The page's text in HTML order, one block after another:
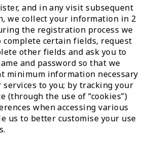
and in any visit subsequent
we collect your information in 2
the registration process we
complete certain fields, request
other fields and ask you to
and password so that we
minimum information necessary
to you; by tracking your
(through the use of “cookies”)
when accessing various
us to better customise your use